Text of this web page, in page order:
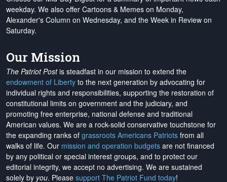
weekday. We also offer Cartoons & Memes on Monday,
Alexander's Column on Wednesday, and the Week in Review on
Saturday.
Our Mission
The Patriot Postis steadfast in our mission to extend the
endowment of Liberty to the next generation by advocating for
individual rights and responsibilities, supporting the restoration of
constitutional limits on government and the judiciary, and
promoting free enterprise, national defense and traditional
American values. We are a rock-solid conservative touchstone for
the expanding ranks of grassroots Americans Patriots from all
walks of life. Our mission and operation budgets are not financed
by any political or special interest groups, and to protect our
editorial integrity, we accept no advertising. We are sustained
solely by you. Please support The Patriot Fund today!